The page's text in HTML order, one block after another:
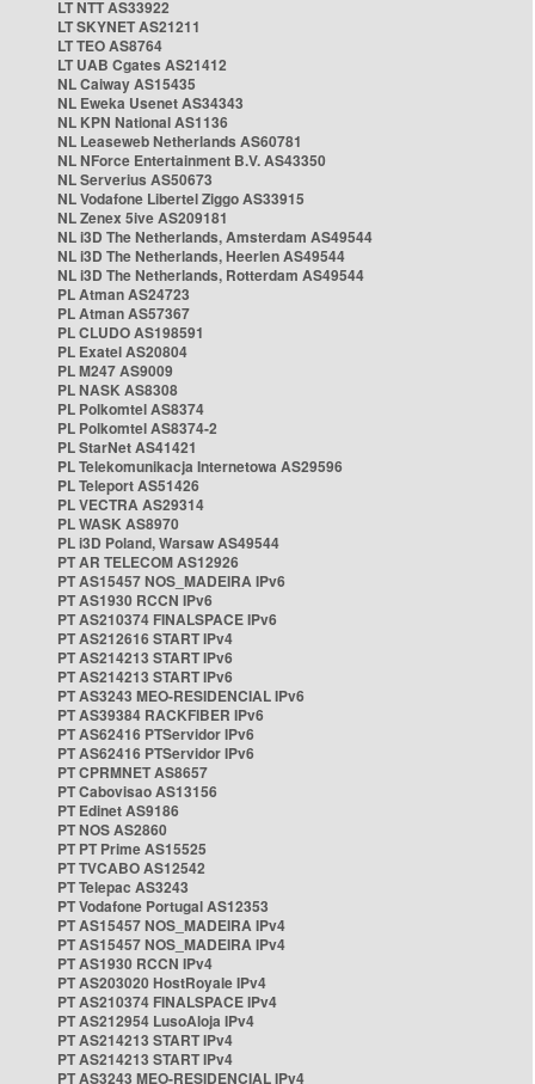
LT NTT AS33922
LT SKYNET AS21211
LT TEO AS8764
LT UAB Cgates AS21412
NL Caiway AS15435
NL Eweka Usenet AS34343
NL KPN National AS1136
NL Leaseweb Netherlands AS60781
NL NForce Entertainment B.V. AS43350
NL Serverius AS50673
NL Vodafone Libertel Ziggo AS33915
NL Zenex 5ive AS209181
NL i3D The Netherlands, Amsterdam AS49544
NL i3D The Netherlands, Heerlen AS49544
NL i3D The Netherlands, Rotterdam AS49544
PL Atman AS24723
PL Atman AS57367
PL CLUDO AS198591
PL Exatel AS20804
PL M247 AS9009
PL NASK AS8308
PL Polkomtel AS8374
PL Polkomtel AS8374-2
PL StarNet AS41421
PL Telekomunikacja Internetowa AS29596
PL Teleport AS51426
PL VECTRA AS29314
PL WASK AS8970
PL i3D Poland, Warsaw AS49544
PT AR TELECOM AS12926
PT AS15457 NOS_MADEIRA IPv6
PT AS1930 RCCN IPv6
PT AS210374 FINALSPACE IPv6
PT AS212616 START IPv4
PT AS214213 START IPv6
PT AS214213 START IPv6
PT AS3243 MEO-RESIDENCIAL IPv6
PT AS39384 RACKFIBER IPv6
PT AS62416 PTServidor IPv6
PT AS62416 PTServidor IPv6
PT CPRMNET AS8657
PT Cabovisao AS13156
PT Edinet AS9186
PT NOS AS2860
PT PT Prime AS15525
PT TVCABO AS12542
PT Telepac AS3243
PT Vodafone Portugal AS12353
PT AS15457 NOS_MADEIRA IPv4
PT AS15457 NOS_MADEIRA IPv4
PT AS1930 RCCN IPv4
PT AS203020 HostRoyale IPv4
PT AS210374 FINALSPACE IPv4
PT AS212954 LusoAloja IPv4
PT AS214213 START IPv4
PT AS214213 START IPv4
PT AS3243 MEO-RESIDENCIAL IPv4